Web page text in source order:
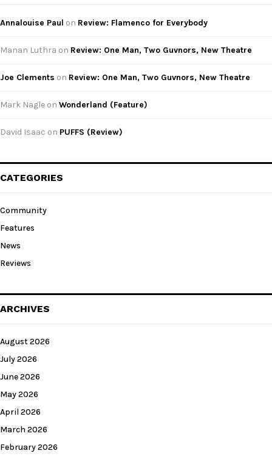
Annalouise Paul on Review: Flamenco for Everybody
Manan Luthra on Review: One Man, Two Guvnors, New Theatre
Joe Clements on Review: One Man, Two Guvnors, New Theatre
Mark Nagle on Wonderland (Feature)
David Isaac on PUFFS (Review)
CATEGORIES
Community
Features
News
Reviews
ARCHIVES
August 2026
July 2026
June 2026
May 2026
April 2026
March 2026
February 2026